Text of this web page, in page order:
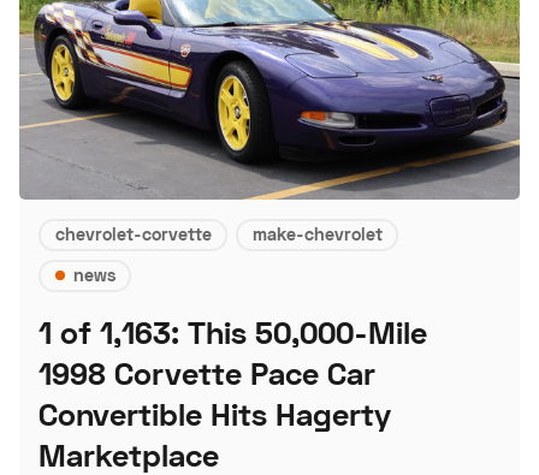
chevrolet-corvette
make-chevrolet
news
1 of 1,163: This 50,000-Mile
1998 Corvette Pace Car
Convertible Hits Hagerty
Marketplace